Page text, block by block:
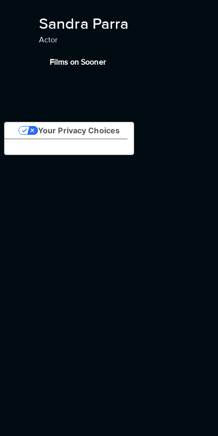
Sandra Parra
Actor
Films on Sooner
Your Privacy Choices